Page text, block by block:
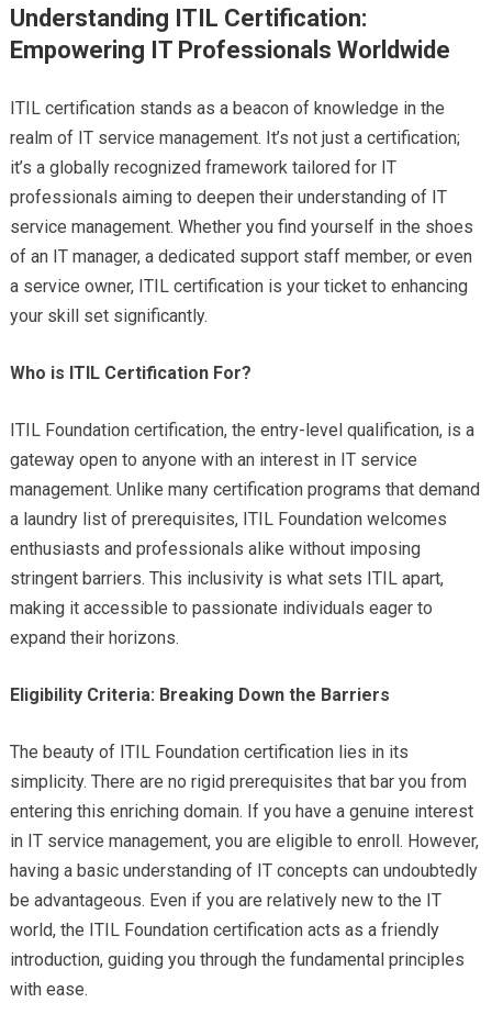
Understanding ITIL Certification:
Empowering IT Professionals Worldwide
ITIL certification stands as a beacon of knowledge in the
realm of IT service management. It’s not just a certification;
it’s a globally recognized framework tailored for IT
professionals aiming to deepen their understanding of IT
service management. Whether you find yourself in the shoes
of an IT manager, a dedicated support staff member, or even
a service owner, ITIL certification is your ticket to enhancing
your skill set significantly.
Who is ITIL Certification For?
ITIL Foundation certification, the entry-level qualification, is a
gateway open to anyone with an interest in IT service
management. Unlike many certification programs that demand
a laundry list of prerequisites, ITIL Foundation welcomes
enthusiasts and professionals alike without imposing
stringent barriers. This inclusivity is what sets ITIL apart,
making it accessible to passionate individuals eager to
expand their horizons.
Eligibility Criteria: Breaking Down the Barriers
The beauty of ITIL Foundation certification lies in its
simplicity. There are no rigid prerequisites that bar you from
entering this enriching domain. If you have a genuine interest
in IT service management, you are eligible to enroll. However,
having a basic understanding of IT concepts can undoubtedly
be advantageous. Even if you are relatively new to the IT
world, the ITIL Foundation certification acts as a friendly
introduction, guiding you through the fundamental principles
with ease.